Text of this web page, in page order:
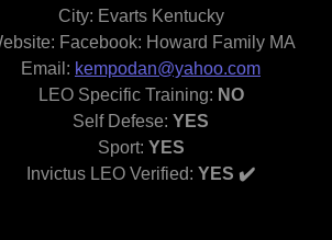
C4C-PJJ
Base 2027
INFO
Articles
Initiative
City: Evarts Kentucky
Facebook: Howard Family MA
Email: kempodan@yahoo.com
LEO Specific Training: NO
Self Defese: YES
Sport: YES
Invictus LEO Verified: YES ✔️